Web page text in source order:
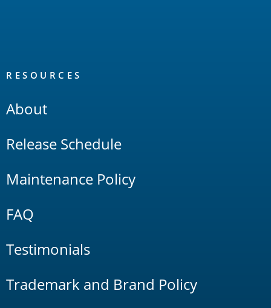
RESOURCES
About
Release Schedule
Maintenance Policy
FAQ
Testimonials
Trademark and Brand Policy